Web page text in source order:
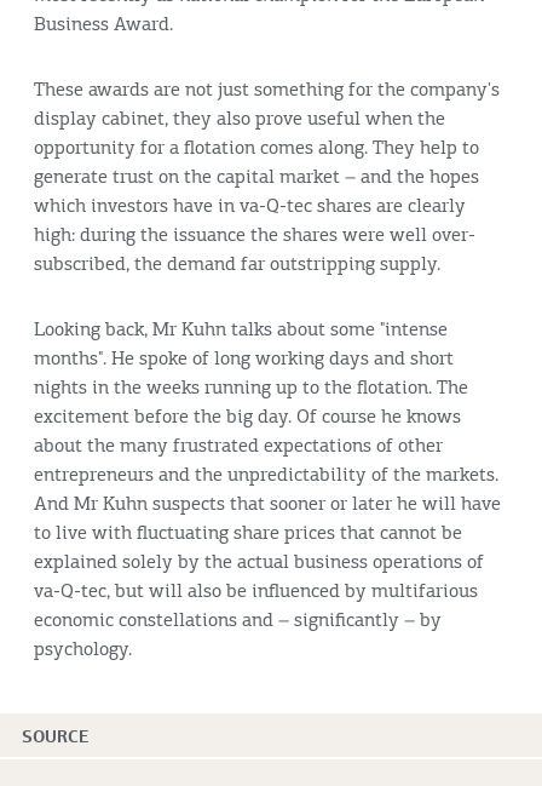
Business Award.
These awards are not just something for the company's
display cabinet, they also prove useful when the
opportunity for a flotation comes along. They help to
generate trust on the capital market – and the hopes
which investors have in va-Q-tec shares are clearly
high: during the issuance the shares were well over-
subscribed, the demand far outstripping supply.
Looking back, Mr Kuhn talks about some "intense
months". He spoke of long working days and short
nights in the weeks running up to the flotation. The
excitement before the big day. Of course he knows
about the many frustrated expectations of other
entrepreneurs and the unpredictability of the markets.
And Mr Kuhn suspects that sooner or later he will have
to live with fluctuating share prices that cannot be
explained solely by the actual business operations of
va-Q-tec, but will also be influenced by multifarious
economic constellations and – significantly – by
psychology.
SOURCE